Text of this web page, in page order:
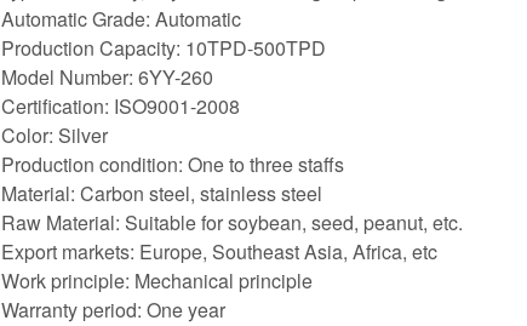
Automatic Grade: Automatic
Production Capacity: 10TPD-500TPD
Model Number: 6YY-260
Certification: ISO9001-2008
Color: Silver
Production condition: One to three staffs
Material: Carbon steel, stainless steel
Raw Material: Suitable for soybean, seed, peanut, etc.
Export markets: Europe, Southeast Asia, Africa, etc
Work principle: Mechanical principle
Warranty period: One year